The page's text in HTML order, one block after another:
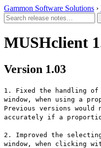
Gammon Software Solutions ›
MUSHclient
Version 1.03
1. Fixed the handling
window, when using a
Previous versions
accurately if a
2. Improved the
window, when clicking